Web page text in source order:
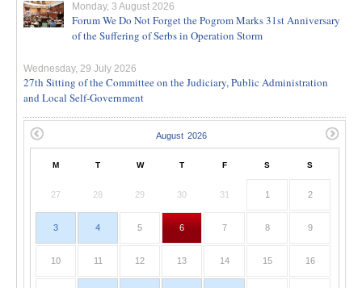
Monday, 3 August 2026
Forum We Do Not Forget the Pogrom Marks 31st Anniversary
of the Suffering of Serbs in Operation Storm
Wednesday, 29 July 2026
27th Sitting of the Committee on the Judiciary, Public Administration
and Local Self-Government
M T W T F S S
27 28 29 30 31 1 2
3 4 5 6 7 8 9
10 11 12 13 14 15 16